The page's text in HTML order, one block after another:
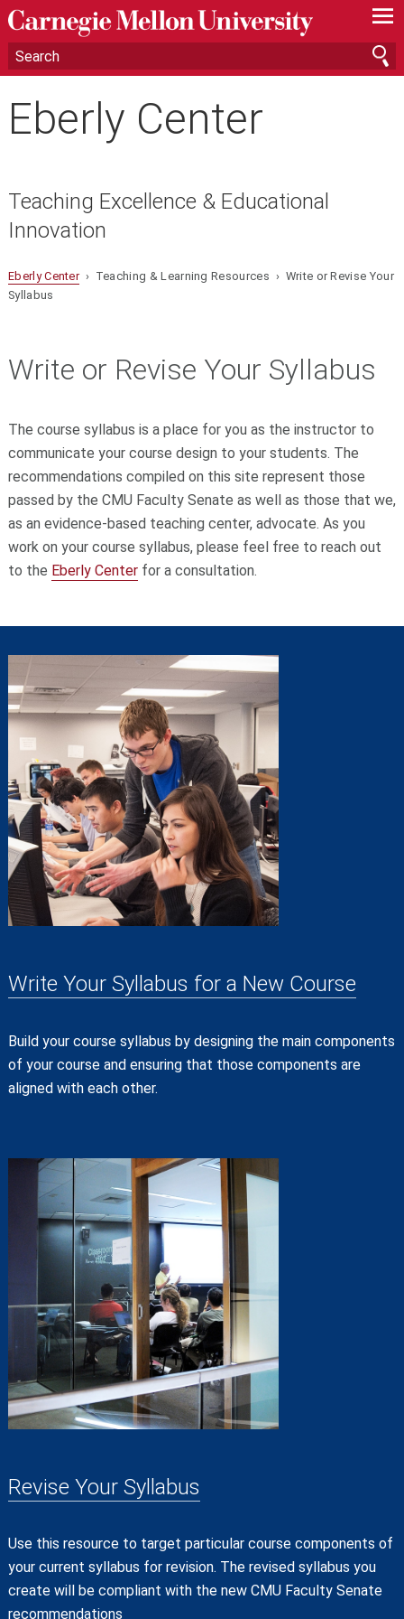
—
—
—
Eberly Center
Teaching Excellence & Educational
Innovation
Eberly Center› Teaching & Learning Resources › Write or Revise Your
Syllabus
Write or Revise Your Syllabus
The course syllabus is a place for you as the instructor to
communicate your course design to your students. The
recommendations compiled on this site represent those
passed by the CMU Faculty Senate as well as those that we,
as an evidence-based teaching center, advocate. As you
work on your course syllabus, please feel free to reach out
to the Eberly Centerfor a consultation.
Write Your Syllabus for a New Course
Build your course syllabus by designing the main components
of your course and ensuring that those components are
aligned with each other.
Revise Your Syllabus
Use this resource to target particular course components of
your current syllabus for revision. The revised syllabus you
create will be compliant with the new CMU Faculty Senate
recommendations